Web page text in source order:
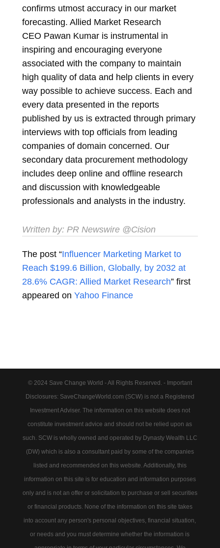
confirms utmost accuracy in our market
forecasting. Allied Market Research
CEO Pawan Kumar is instrumental in
inspiring and encouraging everyone
associated with the company to maintain
high quality of data and help clients in every
way possible to achieve success. Each and
every data presented in the reports
published by us is extracted through primary
interviews with top officials from leading
companies of domain concerned. Our
secondary data procurement methodology
includes deep online and offline research
and discussion with knowledgeable
professionals and analysts in the industry.
Written by: PR Newswire @Cision
The post “Influencer Marketing Market to
Reach $199.6 Billion, Globally, by 2032 at
28.6% CAGR: Allied Market Research” first
appeared on Yahoo Finance
© 2024 Save Change World - All Rights Reserved. - Important
Disclosures: SaveChangeWorld.com (SCW) is not a Registered
Investment Adviser. The information on this website does not
constitute investment advice and should not be relied upon as
such. SCW is wholly owned and operated by Dynasty Wealth LLC
(DW) which is also a consultant paid by some of the companies
listed and recommended on this website. Additionally, this
information on this site is for education and information purposes
only and is not an offer or solicitation to purchase or sell securities
or financial products. None of the information on this site takes
into account any person's personal objectives, financial situation,
or needs and you must determine whether the information is